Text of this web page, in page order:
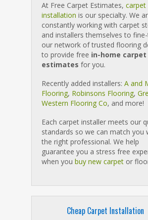
At Free Carpet Estimates, carpet
installation is our specialty. We
constantly working with carpet
and installers themselves to
our network of trusted flooring
to provide free in-home carpet
estimates for you.
Recently added installers: A and
Flooring, Robinsons Flooring,
Western Flooring Co, and more!
Each carpet installer meets our
standards so we can match you
the right professional. We help
guarantee you a stress free
when you buy new carpet or
Cheap Carpet Installation